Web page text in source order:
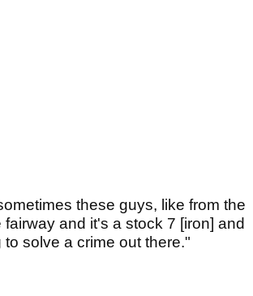
these guys, like from the
fairway and it's a stock 7 [iron] and
to solve a crime out there."